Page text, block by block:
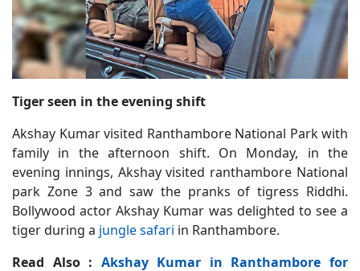
Tiger seen in the evening shift
Akshay Kumar visited Ranthambore National Park with
family in the afternoon shift. On Monday, in the
evening innings, Akshay visited ranthambore National
park Zone 3 and saw the pranks of tigress Riddhi.
Bollywood actor Akshay Kumar was delighted to see a
tiger during a jungle safari in Ranthambore.
Read Also : Akshay Kumar in Ranthambore for